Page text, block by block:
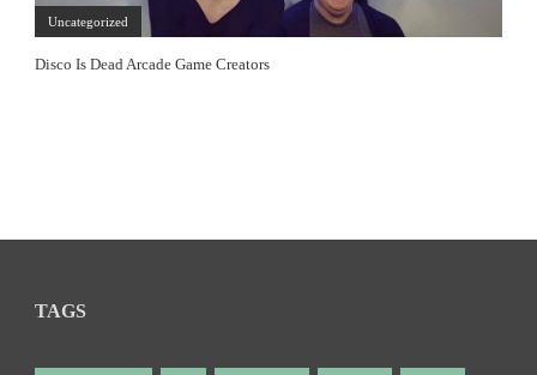
Uncategorized
Disco Is Dead Arcade Game Creators
TAGS